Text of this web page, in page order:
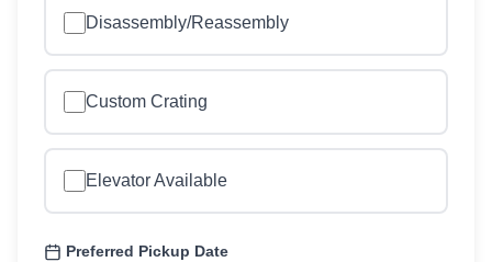
Disassembly/Reassembly
Custom Crating
Elevator Available
Preferred Pickup Date